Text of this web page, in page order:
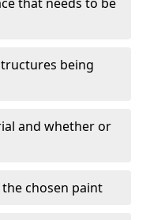
being
and whether or
chosen paint